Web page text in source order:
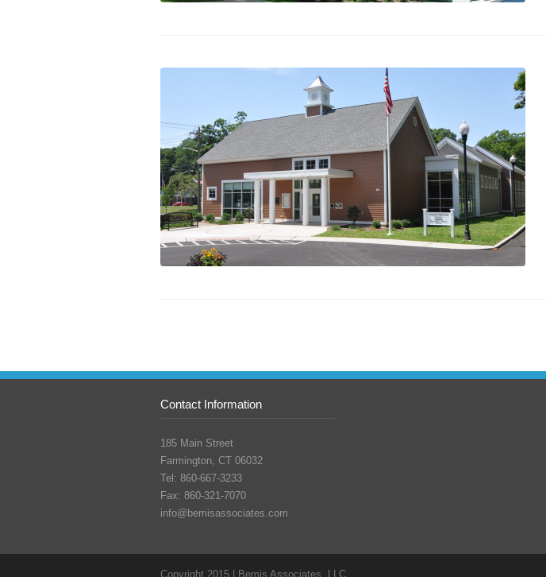
Contact Information
185 Main Street
Farmington, CT 06032
Tel: 860-667-3233
Fax: 860-321-7070
info@bemisassociates.com
Copyright 2015 | Bemis Associates, LLC